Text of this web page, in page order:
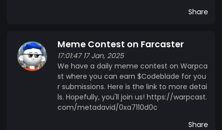
Share
Meme Contest on Farcaster
17:01:47 17 Jan, 2025
We have a daily meme contest on Warpca
st where you can earn $Codeblade for you
r submissions. Here is the link to more detai
ls. Hopefully, you'll join us! https://warpcast.
com/metadavid/0xa7110d0c
Share